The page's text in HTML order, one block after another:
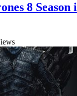
8 Season